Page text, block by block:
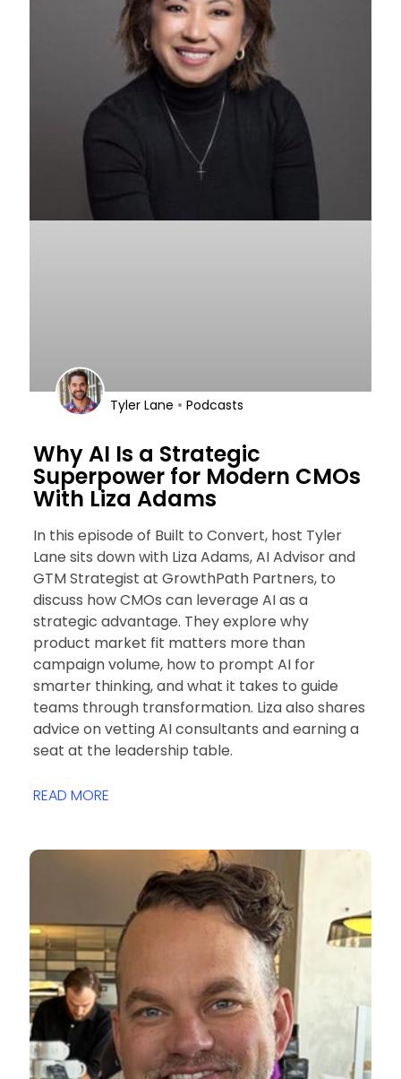
Why AI Is a Strategic
Superpower for Modern CMOs
With Liza Adams
Tyler Lane • Podcasts
In this episode of Built to Convert, host Tyler
Lane sits down with Liza Adams, AI Advisor and
GTM Strategist at GrowthPath Partners, to
discuss how CMOs can leverage AI as a
strategic advantage. They explore why
product market fit matters more than
campaign volume, how to prompt AI for
smarter thinking, and what it takes to guide
teams through transformation. Liza also shares
advice on vetting AI consultants and earning a
seat at the leadership table.
READ MORE